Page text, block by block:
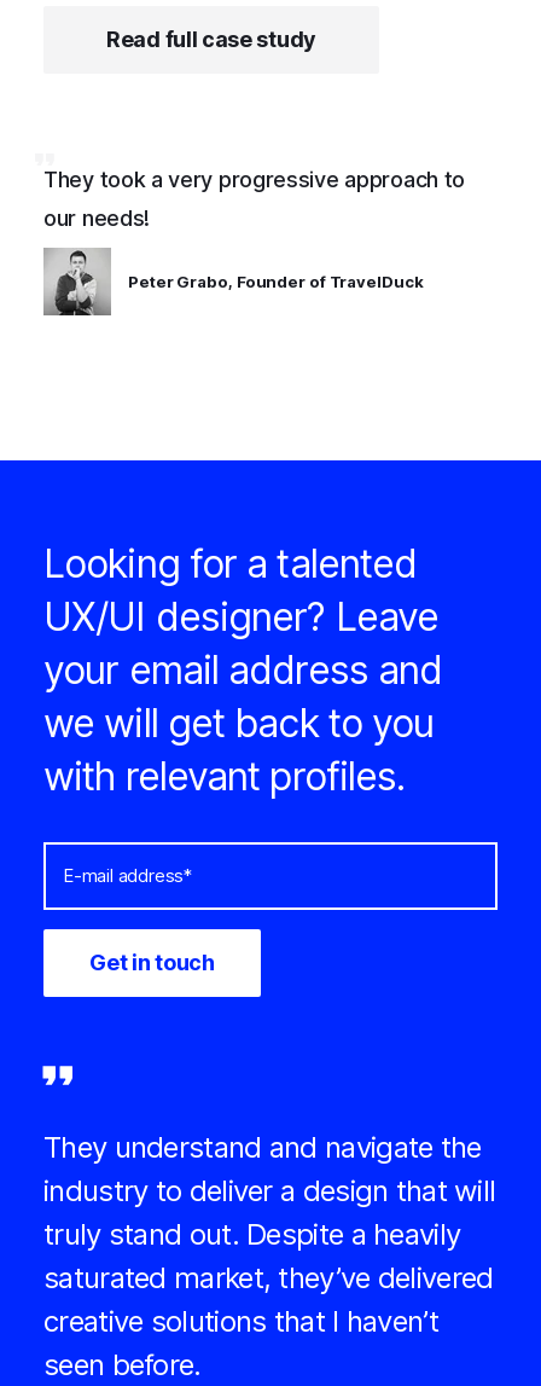
Read full case study
They took a very progressive approach to
our needs!
Peter Grabo, Founder of TravelDuck
Looking for a talented
UX/UI designer? Leave
your email address and
we will get back to you
with relevant profiles.
They understand and navigate the
industry to deliver a design that will
truly stand out. Despite a heavily
saturated market, they’ve delivered
creative solutions that I haven’t
seen before.